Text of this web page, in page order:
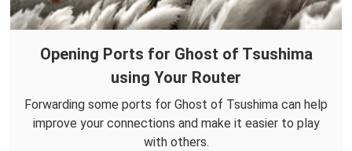
Opening Ports for Ghost of Tsushima
using Your Router
Forwarding some ports for Ghost of Tsushima can help
improve your connections and make it easier to play
with others.